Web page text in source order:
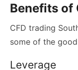
Benefits of
CFD trading
some of the
Leverage